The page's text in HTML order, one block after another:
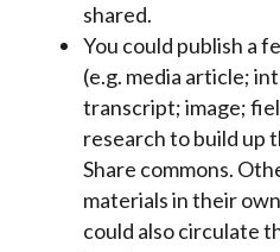
shared.
You could publish a
(e.g. media article;
transcript; image;
research to build up
Share commons.
materials in their
could also circulate